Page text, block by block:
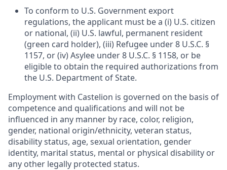
To conform to U.S. Government export
regulations, the applicant must be a (i) U.S. citizen
or national, (ii) U.S. lawful, permanent resident
(green card holder), (iii) Refugee under 8 U.S.C. §
1157, or (iv) Asylee under 8 U.S.C. § 1158, or be
eligible to obtain the required authorizations from
the U.S. Department of State.
Employment with Castelion is governed on the basis of
competence and qualifications and will not be
influenced in any manner by race, color, religion,
gender, national origin/ethnicity, veteran status,
disability status, age, sexual orientation, gender
identity, marital status, mental or physical disability or
any other legally protected status.